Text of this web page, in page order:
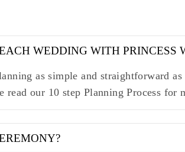
WEDDING WITH PRINCESS
as simple and straightforward
our 10 step Planning Process for